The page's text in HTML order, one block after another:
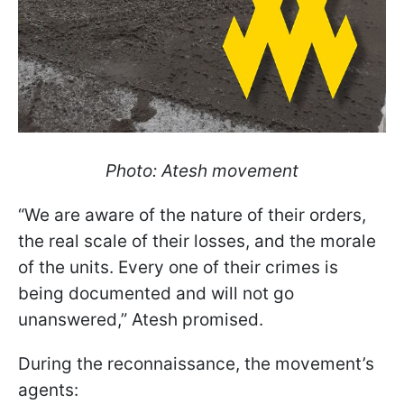
Photo: Atesh movement
“We are aware of the nature of their orders,
the real scale of their losses, and the morale
of the units. Every one of their crimes is
being documented and will not go
unanswered,” Atesh promised.
During the reconnaissance, the movement’s
agents: